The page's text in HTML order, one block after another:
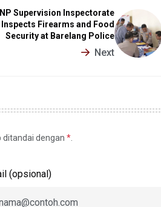
INP Supervision Inspectorate
Inspects Firearms and Food
Security at Barelang Police
Next
ditandai dengan *
(opsional)